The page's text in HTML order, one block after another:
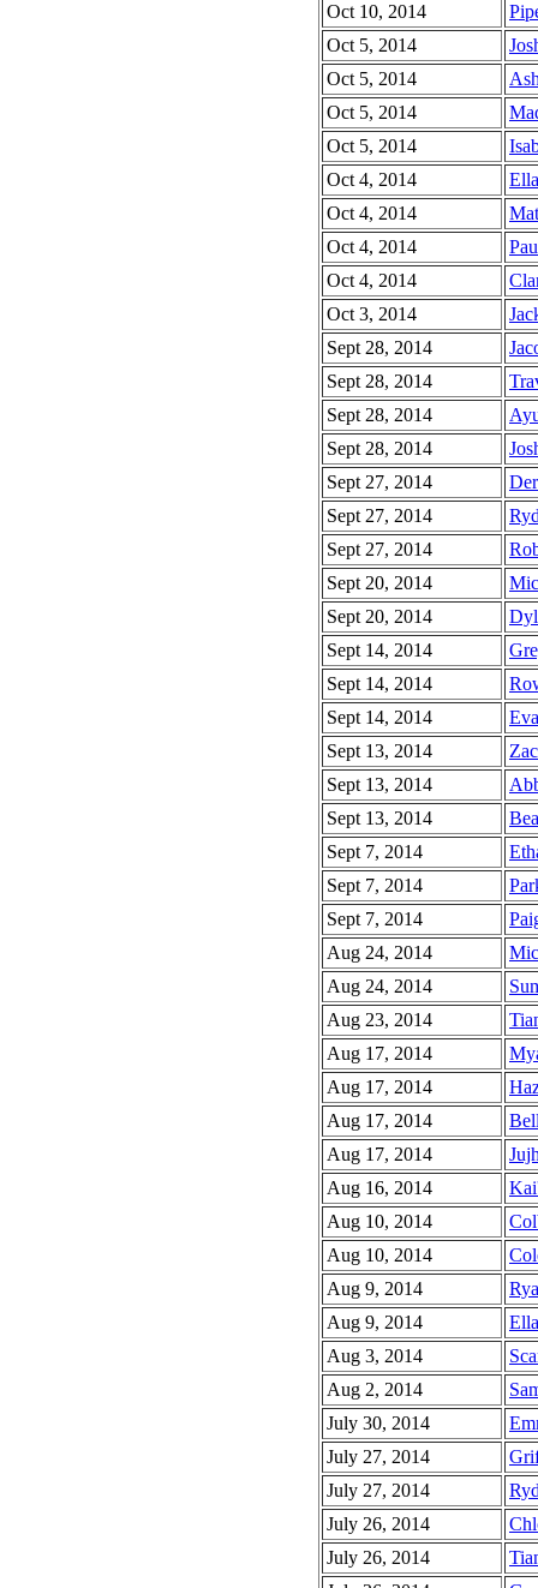
Oct 10, 2014
Oct 5, 2014
Oct 5, 2014
Oct 5, 2014
Oct 5, 2014
Oct 4, 2014
Oct 4, 2014
Oct 4, 2014
Oct 4, 2014
Oct 3, 2014
Sept 28, 2014
Sept 28, 2014
Sept 28, 2014
Sept 28, 2014
Sept 27, 2014
Sept 27, 2014
Sept 27, 2014
Sept 20, 2014
Sept 20, 2014
Sept 14, 2014
Sept 14, 2014
Sept 14, 2014
Sept 13, 2014
Sept 13, 2014
Sept 13, 2014
Sept 7, 2014
Sept 7, 2014
Sept 7, 2014
Aug 24, 2014
Aug 24, 2014
Aug 23, 2014
Aug 17, 2014
Aug 17, 2014
Aug 17, 2014
Aug 17, 2014
Aug 16, 2014
Aug 10, 2014
Aug 10, 2014
Aug 9, 2014
Aug 9, 2014
Aug 3, 2014
Aug 2, 2014
July 30, 2014
July 27, 2014
July 27, 2014
July 26, 2014
July 26, 2014